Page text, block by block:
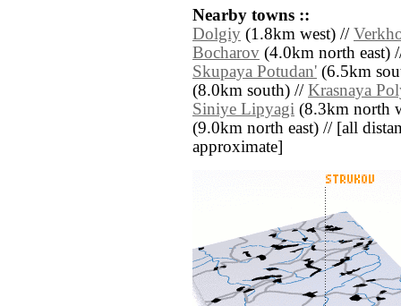
Nearby towns ::
Dolgiy (1.8km west) //
Bocharov (4.0km north east)
Skupaya Potudan' (6.5km
(8.0km south) // Krasnaya
Siniye Lipyagi (8.3km north
(9.0km north east) // [all
approximate]